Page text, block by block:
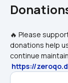
🔥 Please
donations help
continue
https://